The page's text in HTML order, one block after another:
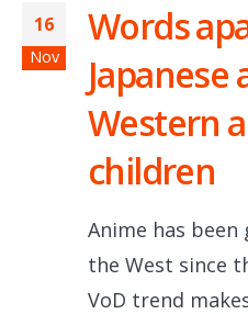
16
Nov
Words
Japanese
Western
children
Anime has
the West since
VoD trend